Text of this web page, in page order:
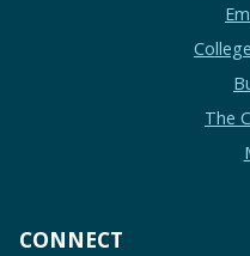
The
CONNECT